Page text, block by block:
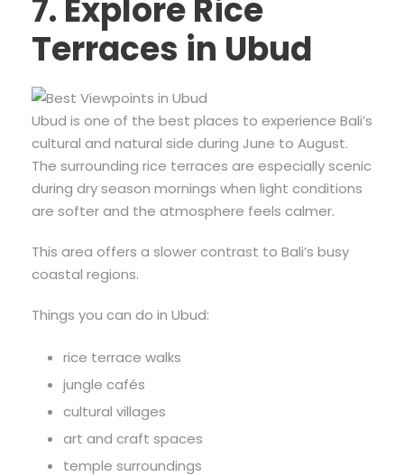
7. Explore Rice
Terraces in Ubud
Ubud is one of the best places to experience Bali’s
cultural and natural side during June to August.
The surrounding rice terraces are especially scenic
during dry season mornings when light conditions
are softer and the atmosphere feels calmer.
This area offers a slower contrast to Bali’s busy
coastal regions.
Things you can do in Ubud:
rice terrace walks
jungle cafés
cultural villages
art and craft spaces
temple surroundings